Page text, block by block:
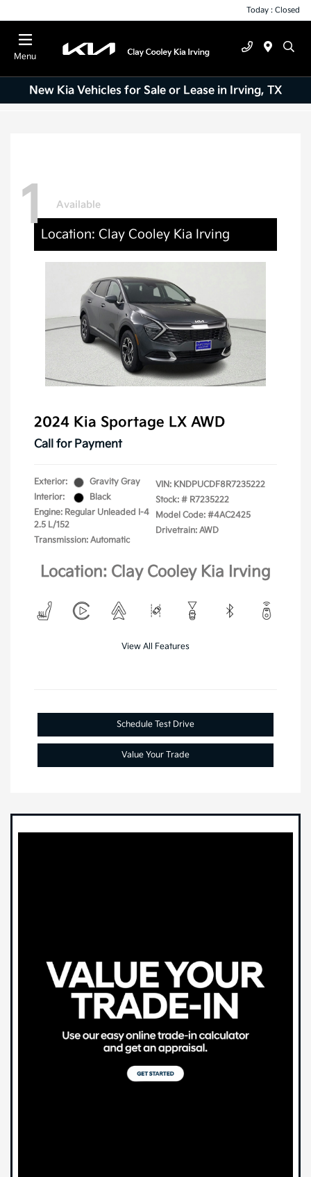
Today : Closed
Menu
New Kia Vehicles for Sale or Lease in Irving, TX
1 Available
Location: Clay Cooley Kia Irving
2024 Kia Sportage LX AWD
Call for Payment
Exterior:
Gravity Gray
Interior:
Black
Engine: Regular Unleaded I-4
2.5 L/152
Transmission: Automatic
VIN: KNDPUCDF8R7235222
Stock: # R7235222
Model Code: #4AC2425
Drivetrain: AWD
Location: Clay Cooley Kia Irving
View All Features
Schedule Test Drive
Value Your Trade